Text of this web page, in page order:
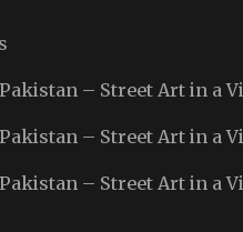
– Street Art in a
– Street Art in a
– Street Art in a